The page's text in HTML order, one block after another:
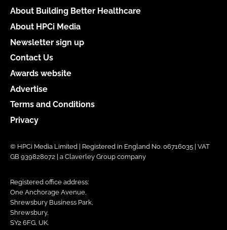
About Building Better Healthcare
About HPCi Media
Newsletter sign up
Contact Us
Awards website
Advertise
Terms and Conditions
Privacy
© HPCi Media Limited | Registered in England No. 06716035 | VAT
GB 939828072 | a Claverley Group company
Registered office address:
One Anchorage Avenue,
Shrewsbury Business Park,
Shrewsbury,
SY2 6FG, UK.